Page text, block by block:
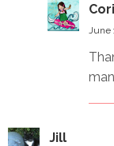
June
Jill